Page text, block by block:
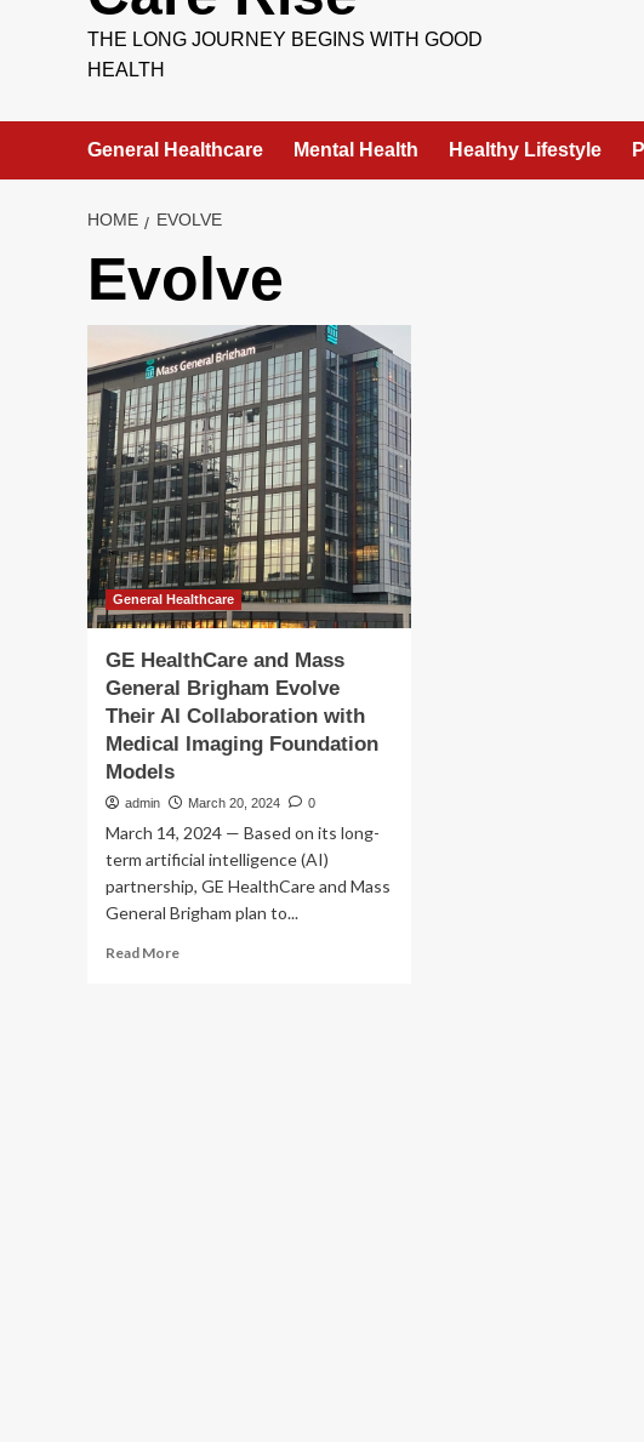
THE LONG JOURNEY BEGINS WITH GOOD
HEALTH
General Healthcare Mental Health Healthy Lifestyle
HOME EVOLVE
Evolve
General Healthcare
GE HealthCare and Mass
General Brigham Evolve
Their AI Collaboration with
Medical Imaging Foundation
Models
admin March 20, 2024 0
March 14, 2024 — Based on its long-
term artificial intelligence (AI)
partnership, GE HealthCare and Mass
General Brigham plan to...
Read MoreRead